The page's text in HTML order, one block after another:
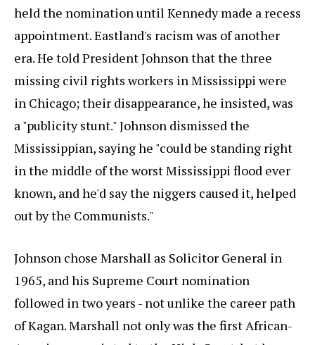
held the nomination until Kennedy made a recess
appointment. Eastland's racism was of another
era. He told President Johnson that the three
missing civil rights workers in Mississippi were
in Chicago; their disappearance, he insisted, was
a "publicity stunt." Johnson dismissed the
Mississippian, saying he "could be standing right
in the middle of the worst Mississippi flood ever
known, and he'd say the niggers caused it, helped
out by the Communists."
Johnson chose Marshall as Solicitor General in
1965, and his Supreme Court nomination
followed in two years - not unlike the career path
of Kagan. Marshall not only was the first African-